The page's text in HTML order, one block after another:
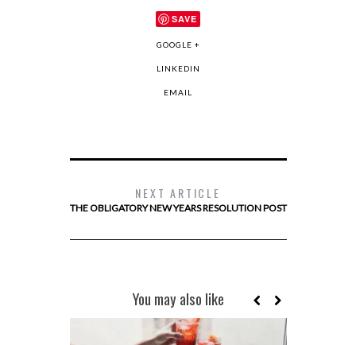
SAVE
GOOGLE +
LINKEDIN
EMAIL
NEXT ARTICLE
THE OBLIGATORY NEW YEARS RESOLUTION POST
You may also like